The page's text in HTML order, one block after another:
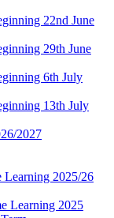
22nd June
29th June
6th July
13th July
2027
Learning 2025/26
Learning 2025